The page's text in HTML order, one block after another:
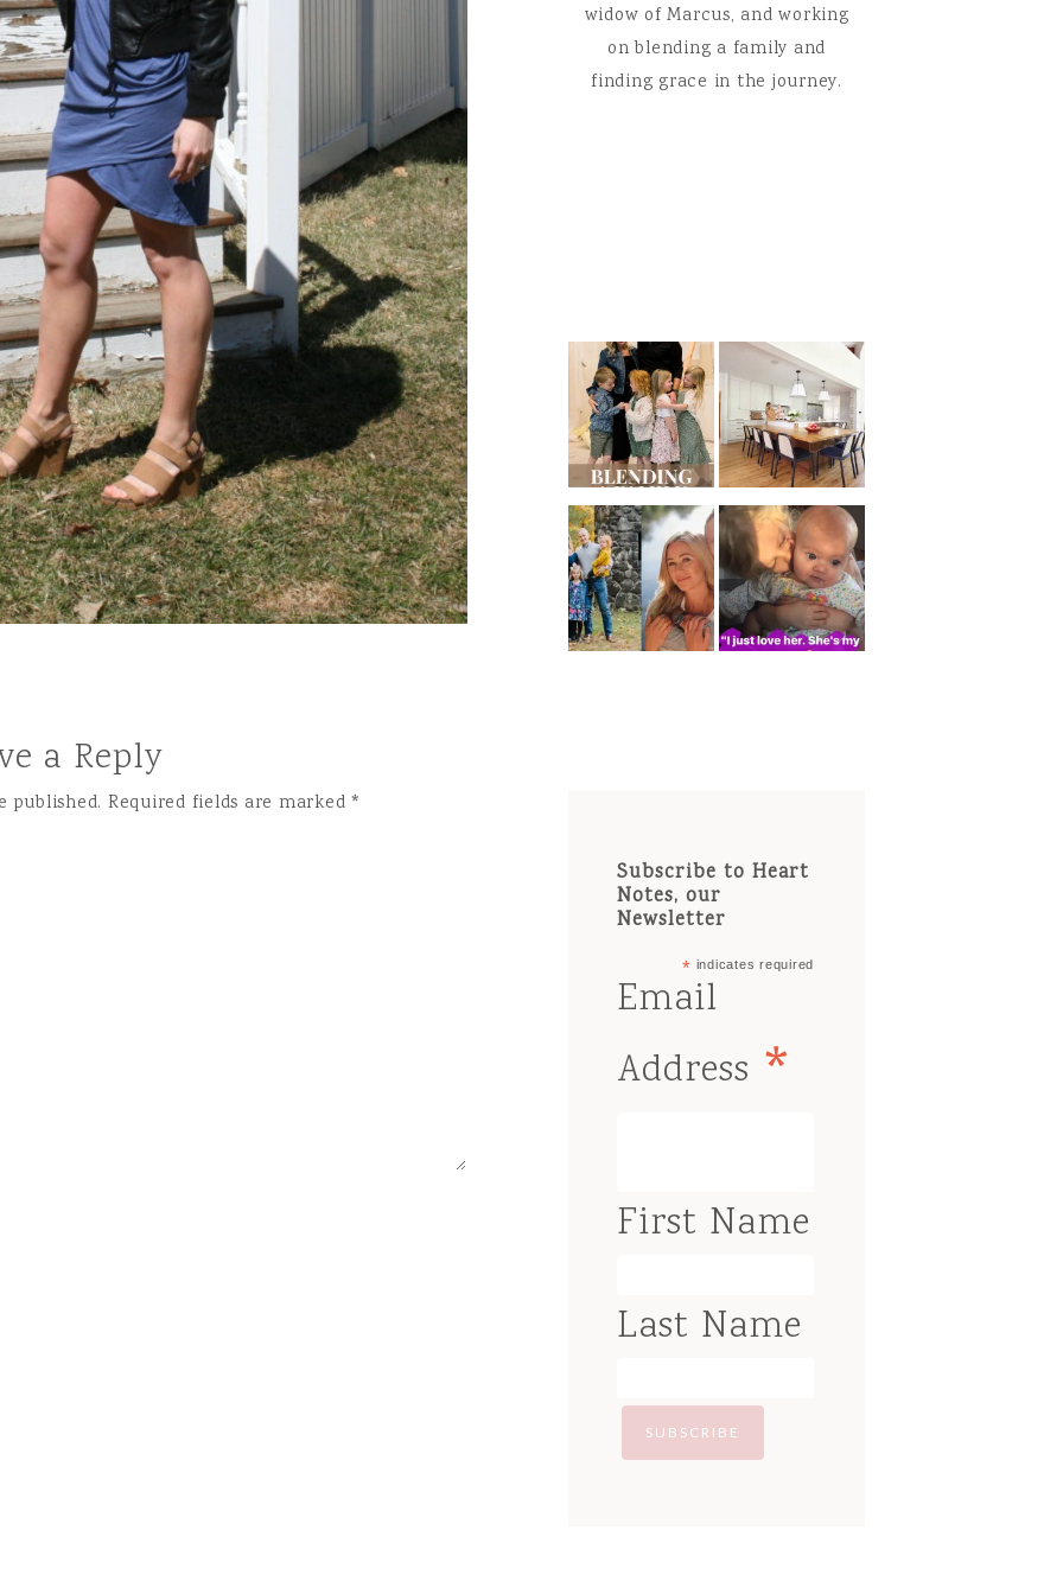
a Reply
published. Required fields are marked *
widow of Marcus, and working
on blending a family and
finding grace in the journey.
Subscribe to Heart
Notes, our
Newsletter
* indicates required
Email
Address *
First Name
Last Name